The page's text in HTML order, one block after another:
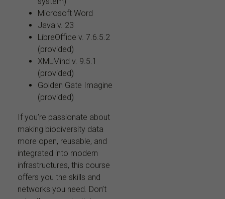
Microsoft Word
Java v. 23
LibreOffice v. 7.6.5.2
(provided)
XMLMind v. 9.5.1
(provided)
Golden Gate Imagine
(provided)
If you’re passionate about
making biodiversity data
more open, reusable, and
integrated into modern
infrastructures, this course
offers you the skills and
networks you need. Don’t